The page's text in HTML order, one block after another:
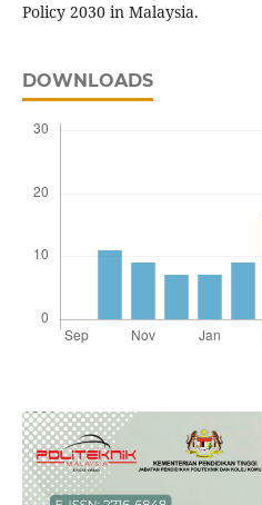
Policy 2030 in Malaysia.
DOWNLOADS